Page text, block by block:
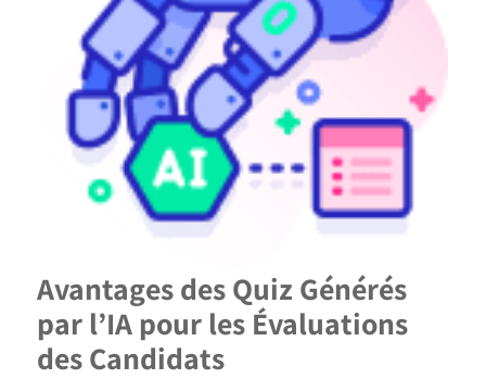
Avantages des Quiz Générés
par l’IA pour les Évaluations
des Candidats